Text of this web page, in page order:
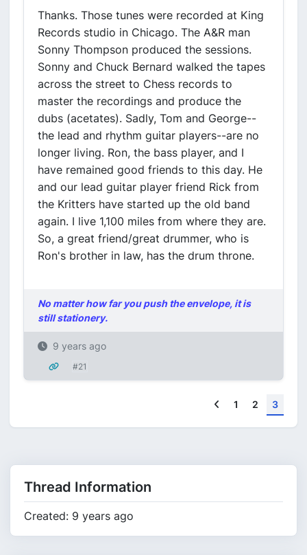
Thanks. Those tunes were recorded at King
Records studio in Chicago. The A&R man
Sonny Thompson produced the sessions.
Sonny and Chuck Bernard walked the tapes
across the street to Chess records to
master the recordings and produce the
dubs (acetates). Sadly, Tom and George--
the lead and rhythm guitar players--are no
longer living. Ron, the bass player, and I
have remained good friends to this day. He
and our lead guitar player friend Rick from
the Kritters have started up the old band
again. I live 1,100 miles from where they are.
So, a great friend/great drummer, who is
Ron's brother in law, has the drum throne.
No matter how far you push the envelope, it is
still stationery.
9 years ago
#21
Previous
1 2 3
Thread Information
Created: 9 years ago